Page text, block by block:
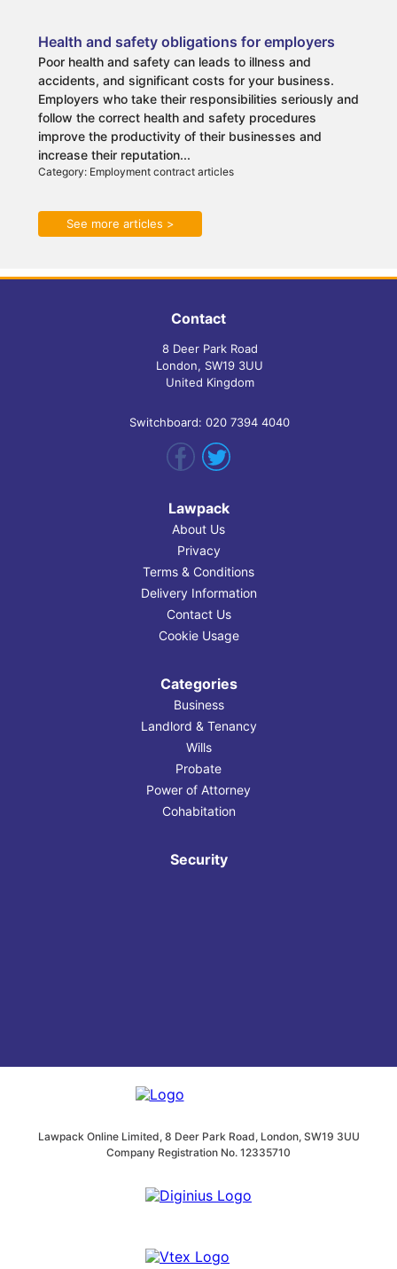
Health and safety obligations for employers
Poor health and safety can leads to illness and
accidents, and significant costs for your business.
Employers who take their responsibilities seriously and
follow the correct health and safety procedures
improve the productivity of their businesses and
increase their reputation...
Category: Employment contract articles
See more articles >
Contact
8 Deer Park Road
London, SW19 3UU
United Kingdom
Switchboard: 020 7394 4040
Lawpack
About Us
Privacy
Terms & Conditions
Delivery Information
Contact Us
Cookie Usage
Categories
Business
Landlord & Tenancy
Wills
Probate
Power of Attorney
Cohabitation
Security
Lawpack Online Limited, 8 Deer Park Road, London, SW19 3UU
Company Registration No. 12335710